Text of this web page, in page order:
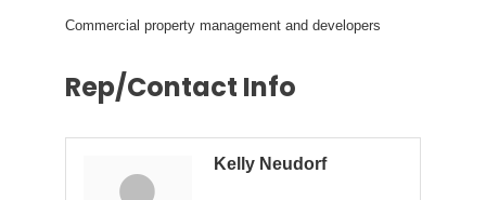
Commercial property management and developers
Rep/Contact Info
Kelly Neudorf